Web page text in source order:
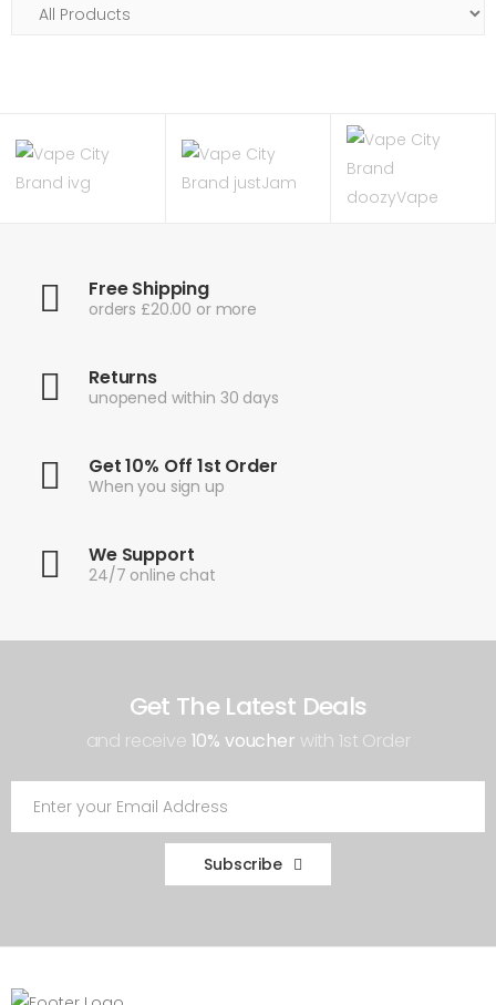
Free Shipping
orders £20.00 or more
Returns
unopened within 30 days
Get 10% Off 1st Order
When you sign up
We Support
24/7 online chat
Get The Latest Deals
and receive 10% voucher with 1st Order
Subscribe